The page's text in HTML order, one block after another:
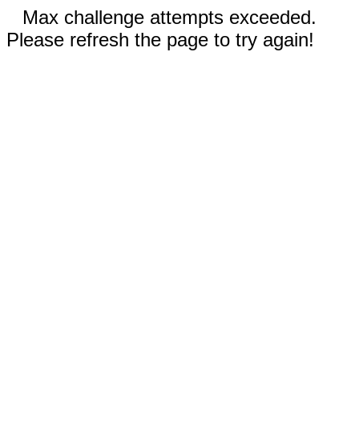
Max challenge attempts exceeded.
Please refresh the page to try again!